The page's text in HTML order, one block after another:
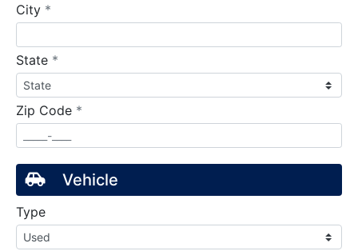
City *
State *
Zip Code *
Vehicle
Type